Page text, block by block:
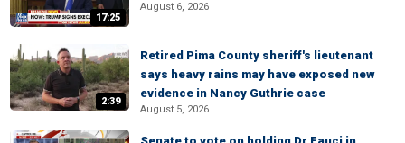
17:25
August 6, 2026
2:39
Retired Pima County sheriff's lieutenant
says heavy rains may have exposed new
evidence in Nancy Guthrie case
August 5, 2026